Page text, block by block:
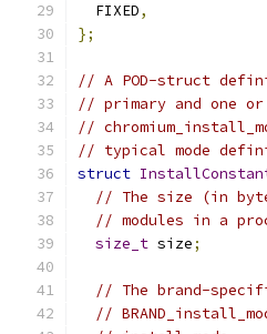
  FIXED
,
};
// A POD-struct
// primary and one
//
// typical mode
struct
// The size (in
// modules in a
size_t size;
// The brand-
//